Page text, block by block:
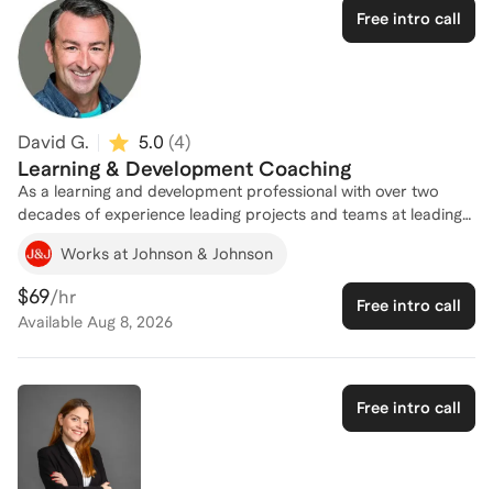
Professional (SHRM-SCP) designation alongside an Associate
Certified Coach (ACC) through the International Coaching
Federation and Board Certified Coach (BCC) recognition, a
combination that bridges deep HR expertise with evidence-
based coaching methodology. I coach from a career built
Free intro call
David G. 5.0 (4)
Learning & Development Coaching
As a learning and development professional with over two
decades of experience leading projects and teams at leading
organizations and innovative startups, I can help you evaluate
and optimize the programs and processes to develop your
workforce.
Works at Johnson & Johnson
$69/hr
Available Aug 8, 2026
Free intro call
Free intro call